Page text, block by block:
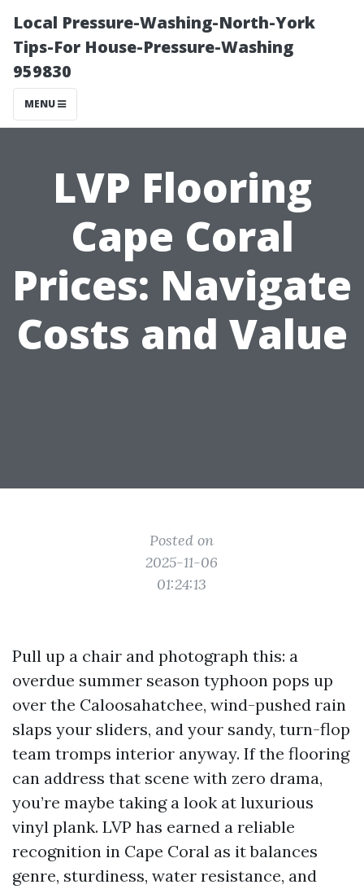
Local Pressure-Washing-North-York
Tips-For House-Pressure-Washing
959830
MENU
LVP Flooring
Cape Coral
Prices: Navigate
Costs and Value
Posted on
2025-11-06
01:24:13
Pull up a chair and photograph this: a
overdue summer season typhoon pops up
over the Caloosahatchee, wind-pushed rain
slaps your sliders, and your sandy, turn-flop
team tromps interior anyway. If the flooring
can address that scene with zero drama,
you’re maybe taking a look at luxurious
vinyl plank. LVP has earned a reliable
recognition in Cape Coral as it balances
genre, sturdiness, water resistance, and